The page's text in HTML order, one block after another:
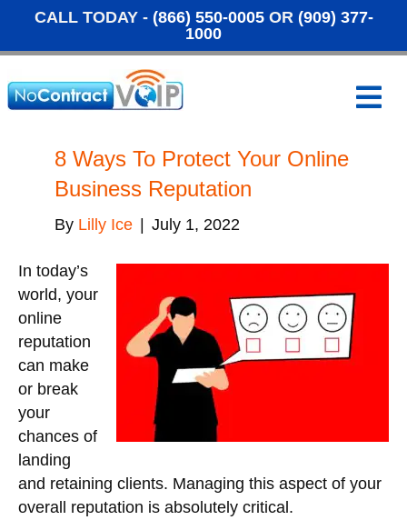
CALL TODAY - (866) 550-0005OR (909) 377-
1000
M
e
8 Ways To Protect Your Online
Business Reputation
By Lilly Ice July 1, 2022
In today’s
world, your
online
reputation
can make
or break
your
chances of
landing
and retaining clients. Managing this aspect of your
overall reputation is absolutely critical.